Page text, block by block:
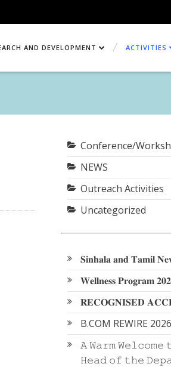
AND DEVELOPMENT ACTIVITIES
Conference/
NEWS
Outreach Activities
Uncategorized
𝐒𝐢𝐧𝐡𝐚𝐥𝐚 𝐚𝐧𝐝 𝐓𝐚𝐦𝐢𝐥
𝐖𝐞𝐥𝐥𝐧𝐞𝐬𝐬 𝐏𝐫𝐨𝐠𝐫𝐚𝐦
𝐑𝐄𝐂𝐎𝐆𝐍𝐈𝐒𝐄𝐃
B.COM REWIRE 2026
𝙰 𝚆𝚊𝚛𝚖 𝚆𝚎𝚕𝚌𝚘𝚖𝚎
𝙷𝚎𝚊𝚍 𝚘𝚏 𝚝𝚑𝚎